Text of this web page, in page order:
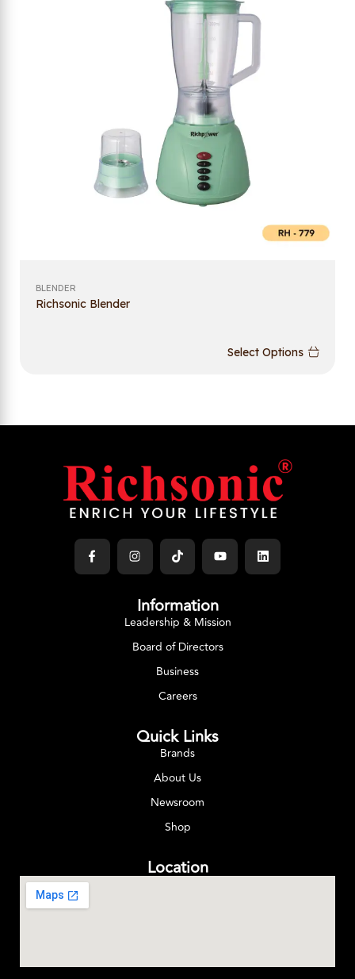
BLENDER
Richsonic Blender
Select Options
Information
Leadership & Mission
Board of Directors
Business
Careers
Quick Links
Brands
About Us
Newsroom
Shop
Location